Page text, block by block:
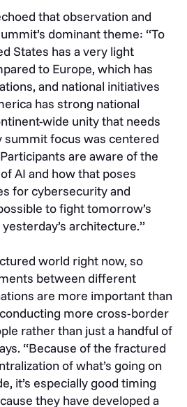
that observation and
dominant theme: “To
States has a very light
to Europe, which has
and national initiatives
has strong national
wide unity that needs
summit focus was centered
are aware of the
AI and how that poses
for cybersecurity and
to fight tomorrow’s
architecture.”
world right now, so
between different
are more important than
more cross-border
rather than just a handful of
“Because of the fractured
of what’s going on
it’s especially good timing
they have developed a